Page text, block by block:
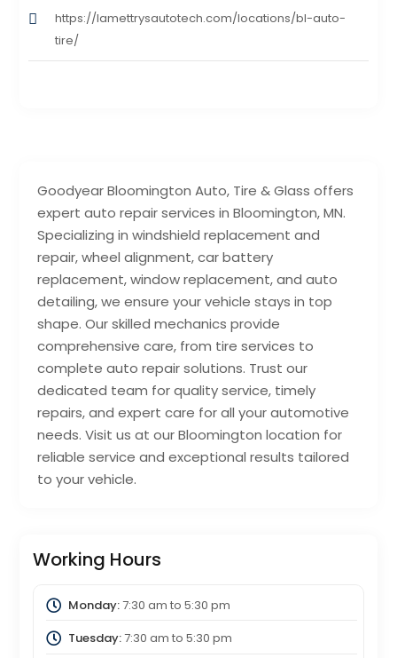
Goodyear Bloomington Auto, Tire & Glass offers
expert auto repair services in Bloomington, MN.
Specializing in windshield replacement and
repair, wheel alignment, car battery
replacement, window replacement, and auto
detailing, we ensure your vehicle stays in top
shape. Our skilled mechanics provide
comprehensive care, from tire services to
complete auto repair solutions. Trust our
dedicated team for quality service, timely
repairs, and expert care for all your automotive
needs. Visit us at our Bloomington location for
reliable service and exceptional results tailored
to your vehicle.
Working Hours
Monday:7:30 am to 5:30 pm
Tuesday:7:30 am to 5:30 pm
https://lamettrysautotech.com/locations/bl-auto-
tire/